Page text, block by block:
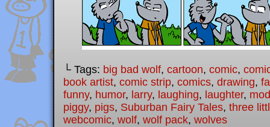
└ Tags: big bad wolf, cartoon, comic,
book artist, comic strip, comics, drawing,
funny, humor, larry, laughing, laughter,
piggy, pigs, Suburban Fairy Tales, three
webcomic, wolf, wolf pack, wolves